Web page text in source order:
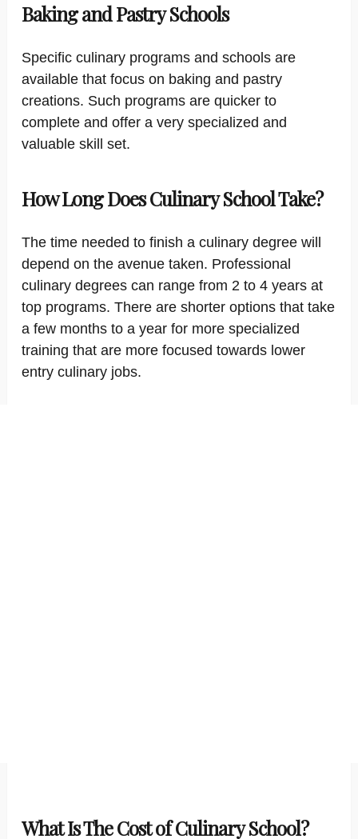
Baking and Pastry Schools
Specific culinary programs and schools are
available that focus on baking and pastry
creations. Such programs are quicker to
complete and offer a very specialized and
valuable skill set.
How Long Does Culinary School Take?
The time needed to finish a culinary degree will
depend on the avenue taken. Professional
culinary degrees can range from 2 to 4 years at
top programs. There are shorter options that take
a few months to a year for more specialized
training that are more focused towards lower
entry culinary jobs.
What Is The Cost of Culinary School?